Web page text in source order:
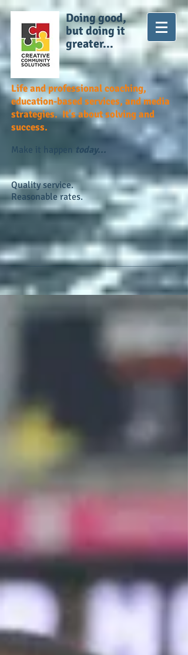
Doing good,
but doing it
greater...
Life and professional coaching,
education-based services, and media
strategies. It's about solving and
success.
Make it happen today...
Quality service.
Reasonable rates.